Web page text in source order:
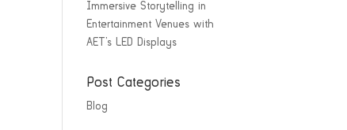
Immersive Storytelling in
Entertainment Venues with
AET’s LED Displays
Post Categories
Blog